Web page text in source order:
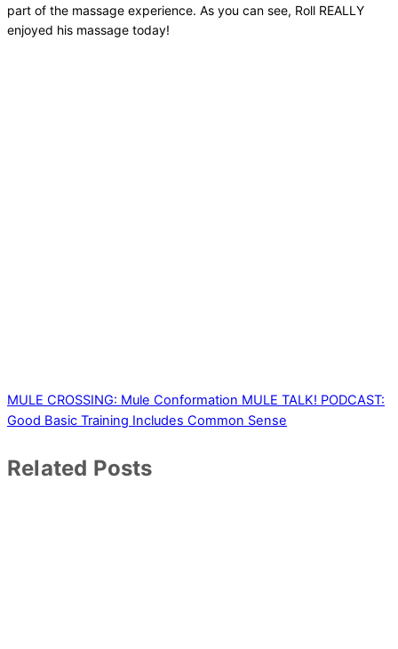
part of the massage experience. As you can see, Roll REALLY
enjoyed his massage today!
MULE CROSSING: Mule Conformation MULE TALK! PODCAST:
Good Basic Training Includes Common Sense
Related Posts